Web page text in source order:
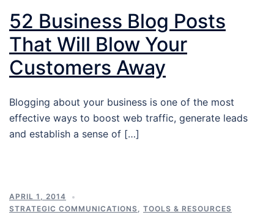
52 Business Blog Posts
That Will Blow Your
Customers Away
Blogging about your business is one of the most
effective ways to boost web traffic, generate leads
and establish a sense of […]
APRIL 1, 2014
STRATEGIC COMMUNICATIONS, TOOLS & RESOURCES